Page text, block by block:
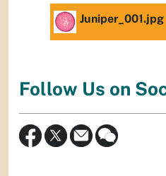
Juniper_001.jpg
Follow Us on